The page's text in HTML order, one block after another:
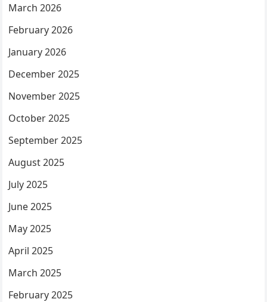
March 2026
February 2026
January 2026
December 2025
November 2025
October 2025
September 2025
August 2025
July 2025
June 2025
May 2025
April 2025
March 2025
February 2025